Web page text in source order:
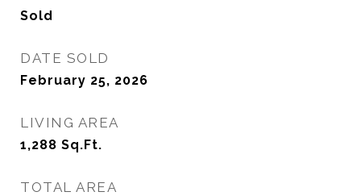
Sold
DATE SOLD
February 25, 2026
LIVING AREA
1,288 Sq.Ft.
TOTAL AREA